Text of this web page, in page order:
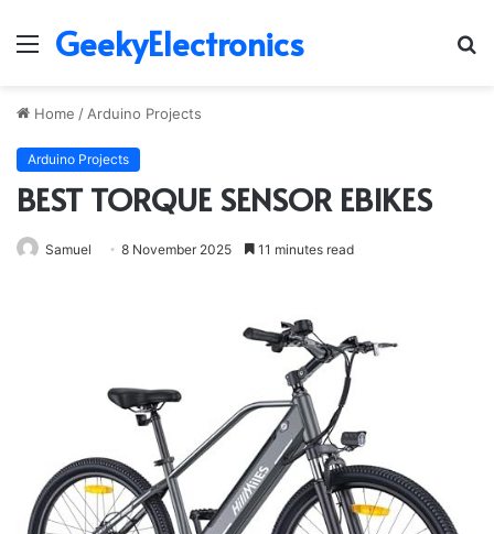
Menu
GeekyElectronics
Home / Arduino Projects
Arduino Projects
BEST TORQUE SENSOR EBIKES
Samuel 8 November 2025 11 minutes read